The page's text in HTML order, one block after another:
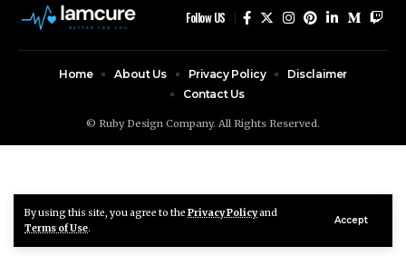
By using this site, you agree to the Privacy Policyand
Terms of Use.
Accept
Follow US
© Ruby Design Company. All Rights Reserved.
Home About Us Privacy Policy
Disclaimer
Contact Us